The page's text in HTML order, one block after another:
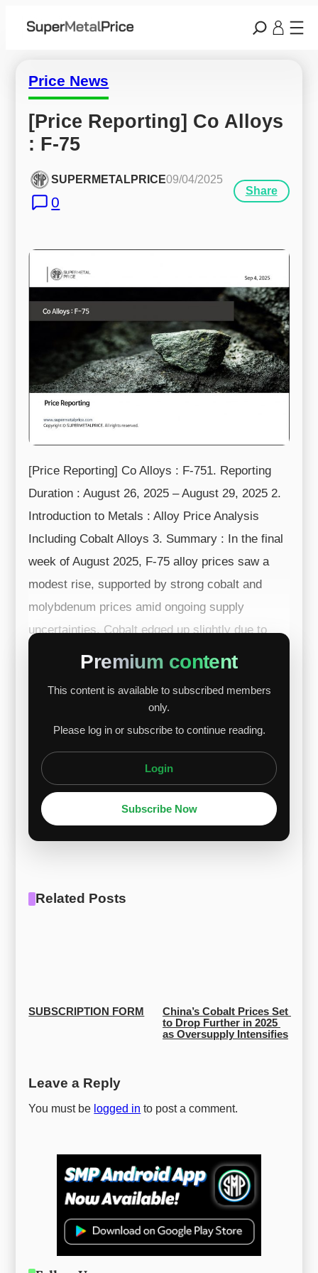
Price News
[Price Reporting] Co Alloys
: F-75
SUPERMETALPRICE09/04/2025
0
Share
[Price Reporting] Co Alloys : F-751. Reporting
Duration : August 26, 2025 – August 29, 2025 2.
Introduction to Metals : Alloy Price Analysis
Including Cobalt Alloys 3. Summary : In the final
week of August 2025, F-75 alloy prices saw a
modest rise, supported by strong cobalt and
molybdenum prices amid ongoing supply
uncertainties. Cobalt edged up slightly due to
DRC-related risks, while chromium remained
showed the strongest gain, driven by growing
grad...
Premium content
This content is available to subscribed members
only.
Please log in or subscribe to continue reading.
Login
Subscribe Now
Related Posts
SUBSCRIPTION FORM
China’s Cobalt Prices Set
to Drop Further in 2025
as Oversupply Intensifies
Leave a Reply
You must be logged in to post a comment.